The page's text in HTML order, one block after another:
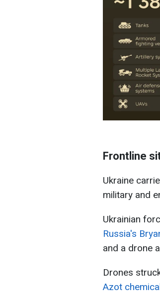
Frontline
Ukraine
military and
Ukrainian
Russia's
and a drone
Drones
Azot